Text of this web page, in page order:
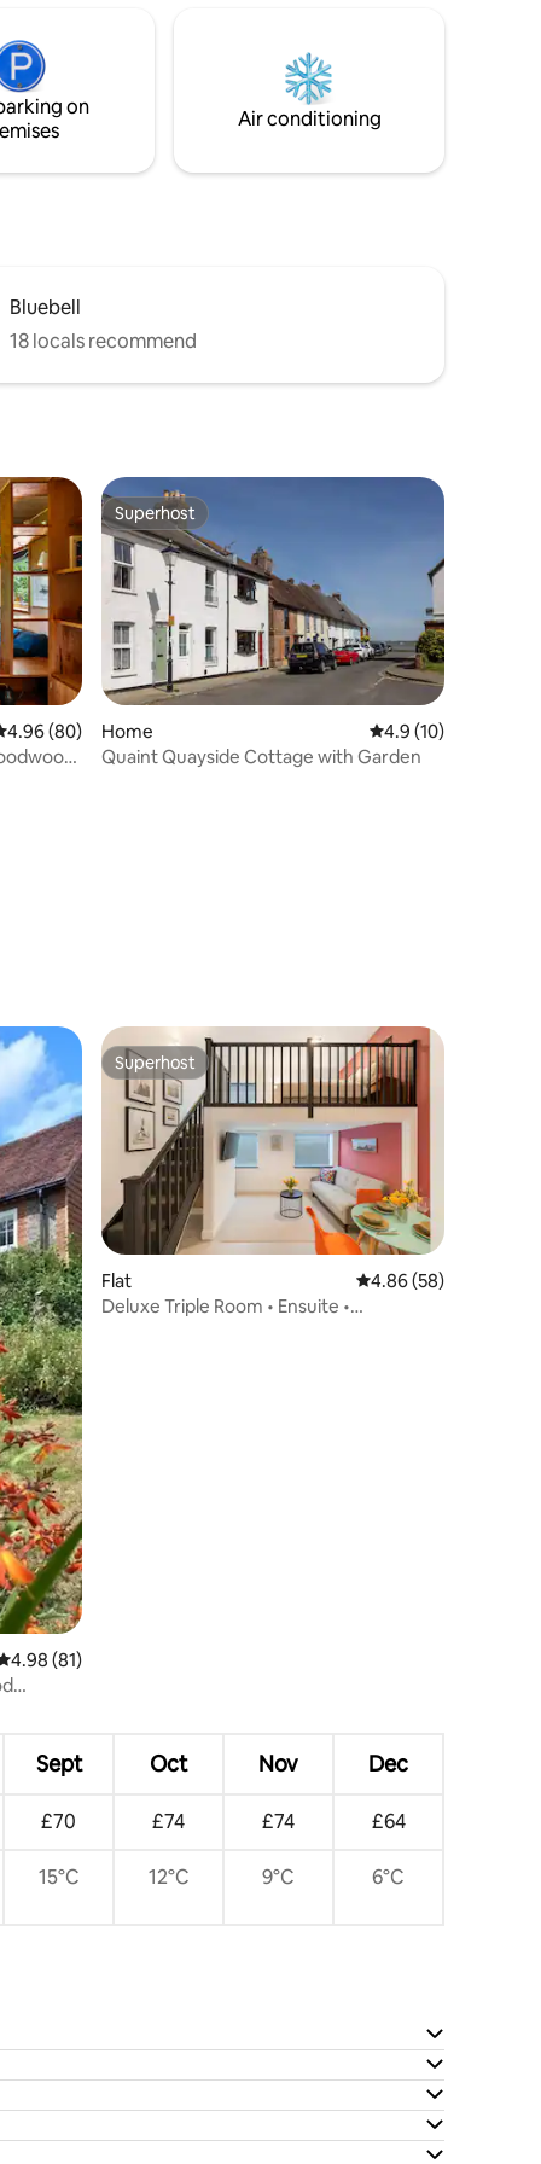
30
away.
relax and take advantage of the many
amenities the local area has to offer.
on
Air conditioning
Bluebell
18 locals recommend
out of 5 average rating, 80 reviews
4.96 (80)
Superhost
Superhost
Home 4.9 out of 5
4.9 (10)
Quaint Quayside Cottage with Garden
out of 5 average rating, 81 reviews
4.98 (81)
Superhost
Superhost
Flat 4.86 out of 5 average
4.86 (58)
Deluxe Triple Room • Ensuite •
Sept Oct Nov Dec
£70 £74 £74 £64
15°C 12°C 9°C 6°C